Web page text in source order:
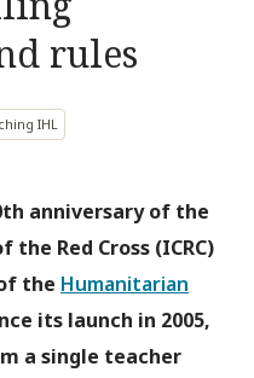
rules
IHL
anniversary of the
Red Cross (ICRC)
the Humanitarian
its launch in 2005,
a single teacher